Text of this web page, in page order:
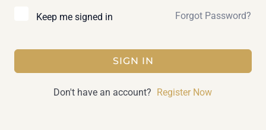
Keep me signed in Forgot Password?
SIGN IN
Don't have an account? Register Now